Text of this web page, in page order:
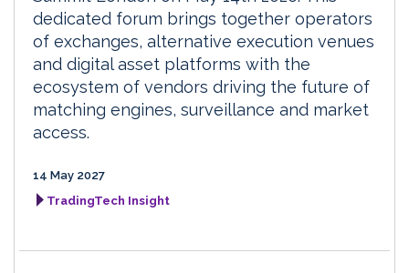
dedicated forum brings together operators
of exchanges, alternative execution venues
and digital asset platforms with the
ecosystem of vendors driving the future of
matching engines, surveillance and market
access.
14 May 2027
TradingTech Insight